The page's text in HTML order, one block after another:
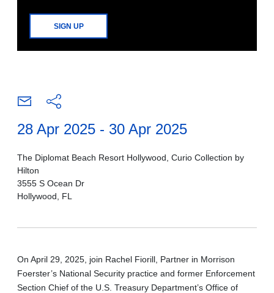
SIGN UP
28 Apr 2025 - 30 Apr 2025
The Diplomat Beach Resort Hollywood, Curio Collection by
Hilton
3555 S Ocean Dr
Hollywood, FL
On April 29, 2025, join Rachel Fiorill, Partner in Morrison
Foerster’s National Security practice and former Enforcement
Section Chief of the U.S. Treasury Department’s Office of